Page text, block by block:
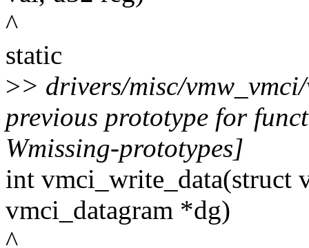
^
static
>> drivers/misc/
previous prototype for
Wmissing-prototypes]
int vmci_write_data(struct
vmci_datagram *dg)
^